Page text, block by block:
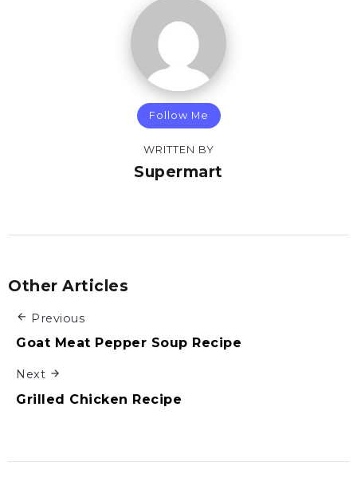
Follow Me
WRITTEN BY
Supermart
Other Articles
Previous
Goat Meat Pepper Soup Recipe
Next
Grilled Chicken Recipe